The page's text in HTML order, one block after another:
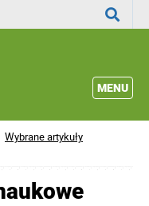
MENU
Wybrane artykuły